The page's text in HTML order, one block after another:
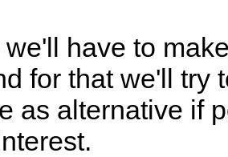
have to
for that we'll try
as alternative if